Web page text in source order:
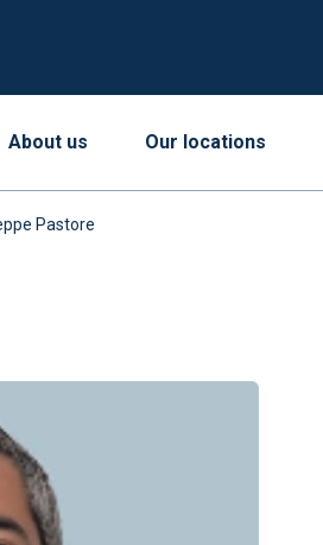
About us Our locations
Pastore